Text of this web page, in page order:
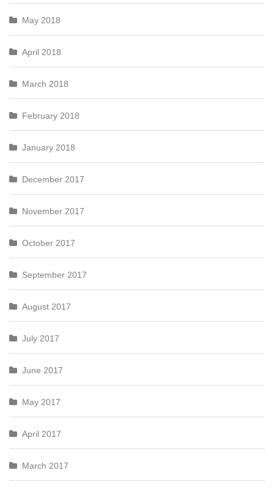
May 2018
April 2018
March 2018
February 2018
January 2018
December 2017
November 2017
October 2017
September 2017
August 2017
July 2017
June 2017
May 2017
April 2017
March 2017